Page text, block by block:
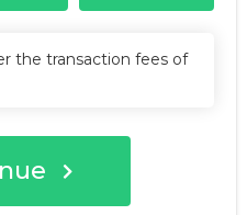
the transaction fees of